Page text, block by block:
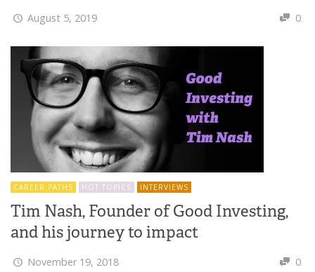
August 5, 2019 0
CAREER PATHS HOT TOPICS INTERVIEWS
Tim Nash, Founder of Good Investing,
and his journey to impact
November 19, 2018 0